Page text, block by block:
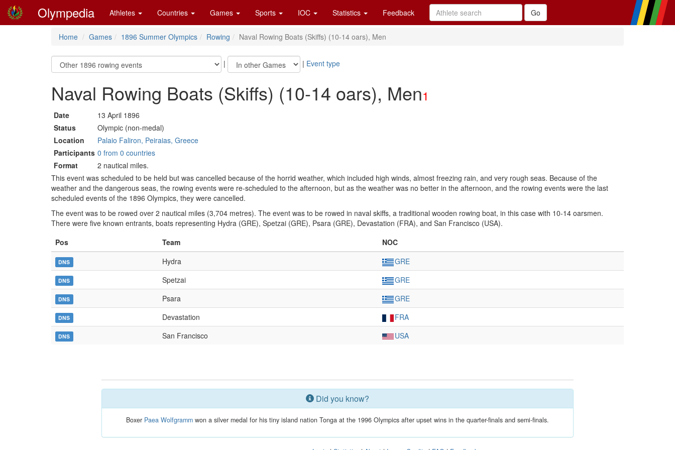
Olympedia Athletes Countries Games Sports IOC Statistics Feedback
Home Games 1896 Summer Olympics Rowing Naval Rowing Boats (Skiffs) (10-14 oars), Men
| | Event type
Naval Rowing Boats (Skiffs) (10-14 oars), Men1
Date
13 April 1896
Status
Olympic (non-medal)
Location
Palaio Faliron, Peiraias, Greece
Participants 0 from 0 countries
Format
2 nautical miles.
This event was scheduled to be held but was cancelled because of the horrid weather, which included high winds, almost freezing rain, and very rough seas. Because of the
weather and the dangerous seas, the rowing events were re-scheduled to the afternoon, but as the weather was no better in the afternoon, and the rowing events were the last
scheduled events of the 1896 Olympics, they were cancelled.
The event was to be rowed over 2 nautical miles (3,704 metres). The event was to be rowed in naval skiffs, a traditional wooden rowing boat, in this case with 10-14 oarsmen.
There were five known entrants, boats representing Hydra (GRE), Spetzai (GRE), Psara (GRE), Devastation (FRA), and San Francisco (USA).
Pos
Team NOC
DNS Hydra GRE
DNS Spetzai GRE
DNS Psara GRE
DNS Devastation FRA
DNS San Francisco USA
Did you know?
Boxer Paea Wolfgrammwon a silver medal for his tiny island nation Tonga at the 1996 Olympics after upset wins in the quarter-finals and semi-finals.